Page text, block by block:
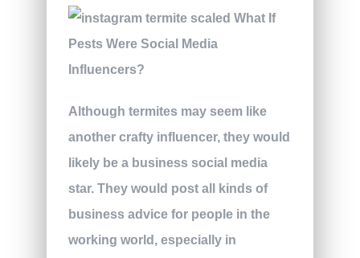
Although termites may seem like
another crafty influencer, they would
likely be a business social media
star. They would post all kinds of
business advice for people in the
working world, especially in